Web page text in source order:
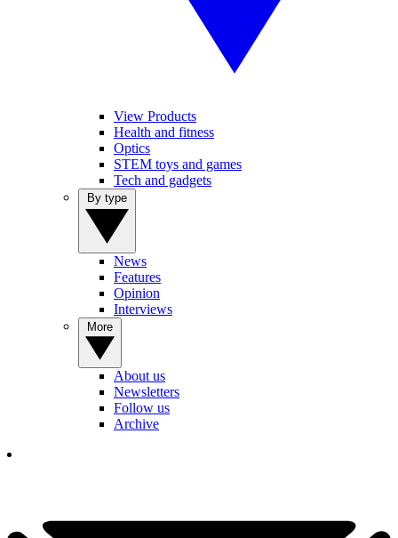
View Products
Health and fitness
Optics
STEM toys and games
Tech and gadgets
News
Features
Opinion
Interviews
About us
Newsletters
Follow us
Archive